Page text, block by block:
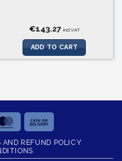
€143.27 incl.VAT
ADD TO CART
MasterCard
On
Delivery
AND REFUND POLICY